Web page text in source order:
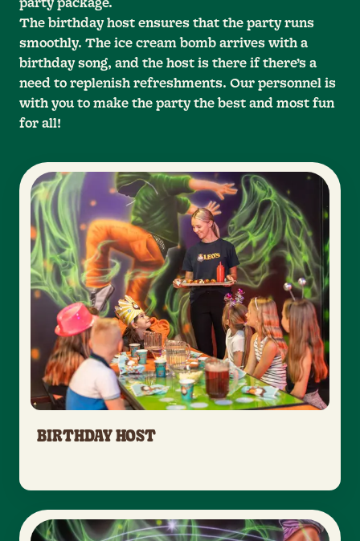
party package.
The birthday host ensures that the party runs
smoothly. The ice cream bomb arrives with a
birthday song, and the host is there if there’s a
need to replenish refreshments. Our personnel is
with you to make the party the best and most fun
for all!
BIRTHDAY HOST